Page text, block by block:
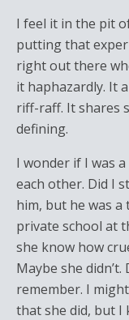
I feel it in the pit
putting that
right out there
it haphazardly. It
riff-raff. It shares
defining.
I wonder if I was
each other. Did I
him, but he was a
private school at
she know how
Maybe she
remember. I
that she did, but